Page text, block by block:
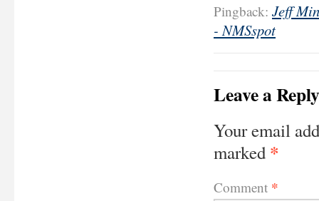
Pingback: Jeff
- NMSspot
Leave a Reply
Your email
marked *
Comment *